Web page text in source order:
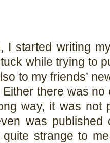
I started writing
while trying to
to my friends’
there was
way, it was not
was published
quite strange to